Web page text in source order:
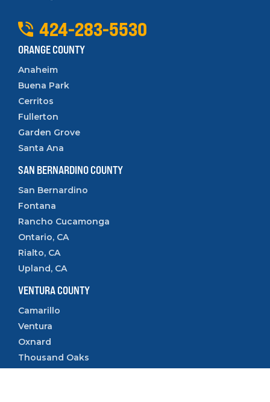
424-283-5530
ORANGE COUNTY
Anaheim
Buena Park
Cerritos
Fullerton
Garden Grove
Santa Ana
SAN BERNARDINO COUNTY
San Bernardino
Fontana
Rancho Cucamonga
Ontario, CA
Rialto, CA
Upland, CA
VENTURA COUNTY
Camarillo
Ventura
Oxnard
Thousand Oaks